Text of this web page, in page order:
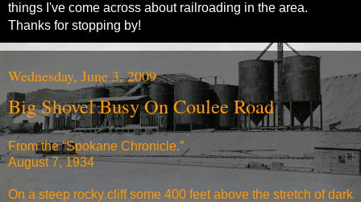
things I've come across about railroading in the area.
Thanks for stopping by!
Wednesday, June 3, 2009
Big Shovel Busy On Coulee Road
From the “Spokane Chronicle.”
August 7, 1934
On a steep rocky cliff some 400 feet above the stretch of dark